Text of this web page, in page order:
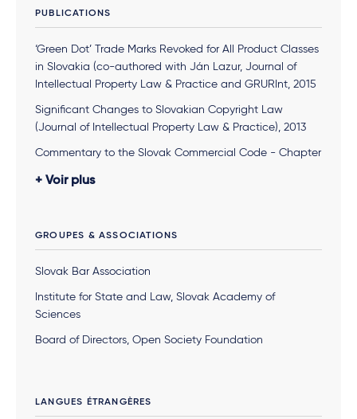
PUBLICATIONS
‘Green Dot’ Trade Marks Revoked for All Product Classes
in Slovakia (co-authored with Ján Lazur, Journal of
Intellectual Property Law & Practice and GRURInt, 2015
Significant Changes to Slovakian Copyright Law
(Journal of Intellectual Property Law & Practice), 2013
Commentary to the Slovak Commercial Code - Chapter
Law with European Law” (Co-author), 2005
Various articles in Slovak legal journals concerning
since 1999
Voir plus
GROUPES & ASSOCIATIONS
Slovak Bar Association
Institute for State and Law, Slovak Academy of
Sciences
Board of Directors, Open Society Foundation
LANGUES ÉTRANGÈRES